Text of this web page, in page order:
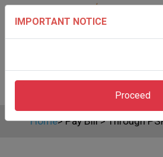
Home>Pay Bill>Through
IMPORTANT NOTICE
Proceed